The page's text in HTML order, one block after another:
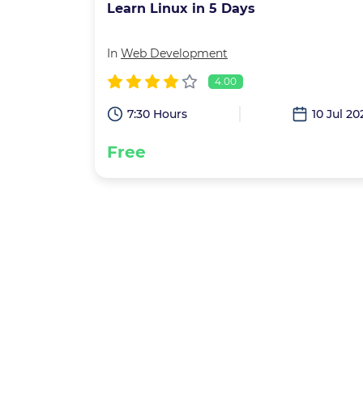
Learn Linux in 5 Days
In Web Development
4.00
7:30 Hours 10 Jul
Free